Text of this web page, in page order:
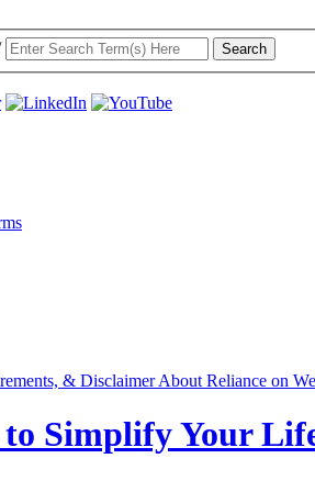
& Disclaimer About Reliance on
Simplify Your